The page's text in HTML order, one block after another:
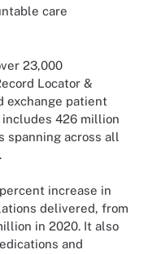
care
23,000
Locator &
exchange patient
426 million
spanning across all
increase in
delivered, from
in 2020. It also
and